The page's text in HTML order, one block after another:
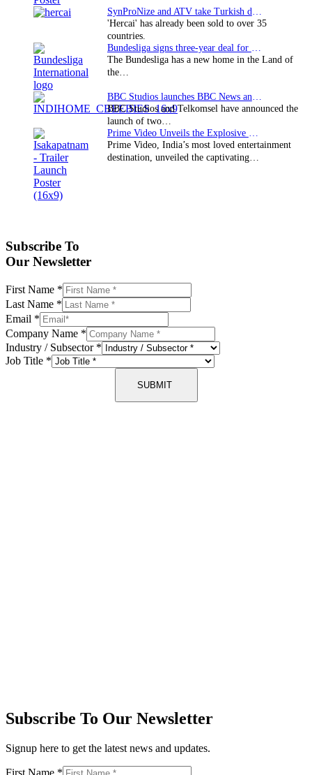
SynProNize and ATV take Turkish drama series…
'Hercai' has already been sold to over 35
countries.
Bundesliga signs three-year deal for Japan with…
The Bundesliga has a new home in the Land of
the…
BBC Studios launches BBC News and CBeebies channel…
BBC Studios and Telkomsel have announced the
launch of two…
Prime Video Unveils the Explosive Trailer for Isakapatnam
Prime Video, India’s most loved entertainment
destination, unveiled the captivating…
Subscribe To
Our Newsletter
First Name *
Last Name *
Email *
Company Name *
Industry / Subsector *
Job Title *
SUBMIT
Subscribe To Our Newsletter
Signup here to get the latest news and updates.
First Name *